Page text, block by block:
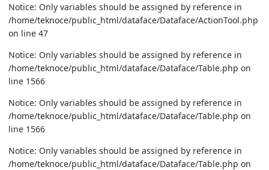
Notice: Only variables should be assigned by reference in
/home/teknoce/public_html/dataface/Dataface/ActionTool.php
on line 47
Notice: Only variables should be assigned by reference in
/home/teknoce/public_html/dataface/Dataface/Table.php on
line 1566
Notice: Only variables should be assigned by reference in
/home/teknoce/public_html/dataface/Dataface/Table.php on
line 1566
Notice: Only variables should be assigned by reference in
/home/teknoce/public_html/dataface/Dataface/Table.php on